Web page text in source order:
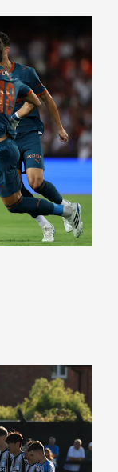
Under-21s 3